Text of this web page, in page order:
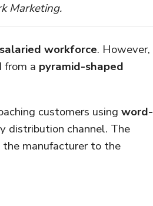
Marketing.
workforce. However,
from a pyramid-shaped
customers using word-
distribution channel. The
manufacturer to the